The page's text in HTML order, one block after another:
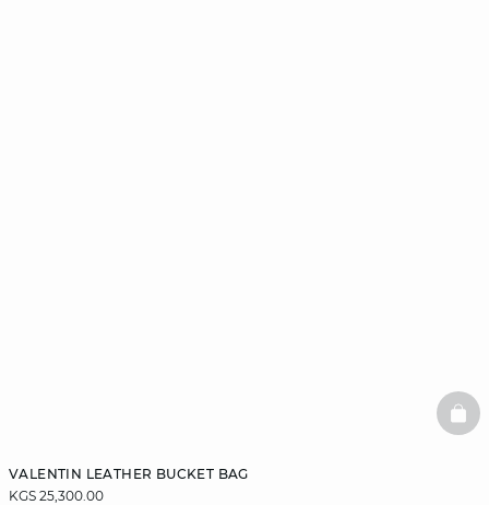
VALENTIN LEATHER BUCKET BAG
KGS 25,300.00